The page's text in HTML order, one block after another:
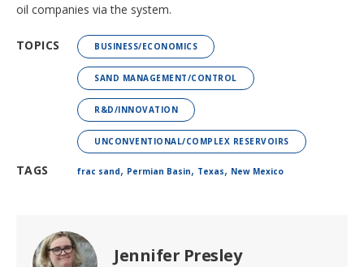
oil companies via the system.
TOPICS BUSINESS/ECONOMICS
SAND MANAGEMENT/CONTROL
R&D/INNOVATION
UNCONVENTIONAL/COMPLEX RESERVOIRS
TAGS frac sand, Permian Basin, Texas, New Mexico
Jennifer Presley